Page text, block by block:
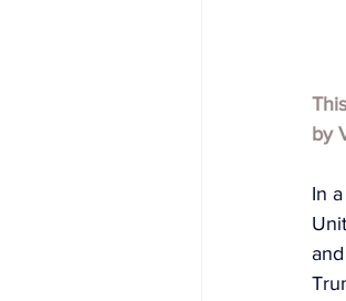
by
In